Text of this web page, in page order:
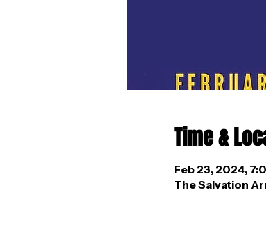
Time &
Feb 23, 2024,
The Salvation